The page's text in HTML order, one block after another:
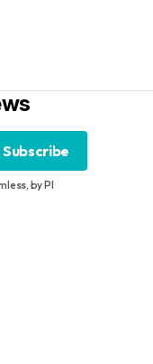
Subscribe
Subscribe
by PI